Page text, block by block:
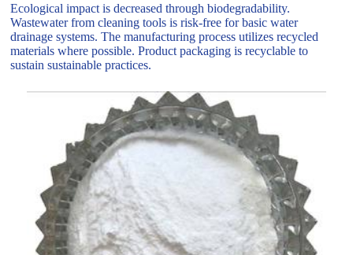
Ecological impact is decreased through biodegradability.
Wastewater from cleaning tools is risk-free for basic water
drainage systems. The manufacturing process utilizes recycled
materials where possible. Product packaging is recyclable to
sustain sustainable practices.